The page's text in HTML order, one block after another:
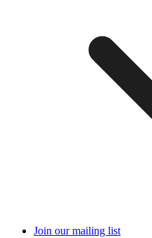
Join our mailing list